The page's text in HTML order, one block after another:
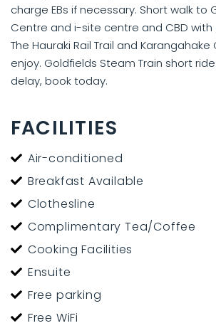
charge EBs if necessary. Short walk to
Centre and i-site centre and CBD
The Hauraki Rail Trail and
enjoy. Goldfields Steam Train short
delay, book today.
FACILITIES
Air-conditioned
Breakfast Available
Clothesline
Complimentary Tea/Coffee
Cooking Facilities
Ensuite
Free parking
Free WiFi